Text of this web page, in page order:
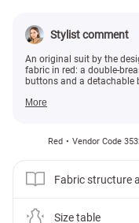
Stylist comment
An original suit by the
fabric in red: a double-
buttons and a detachable
More
Red Vendor Code
Fabric structure
Size table